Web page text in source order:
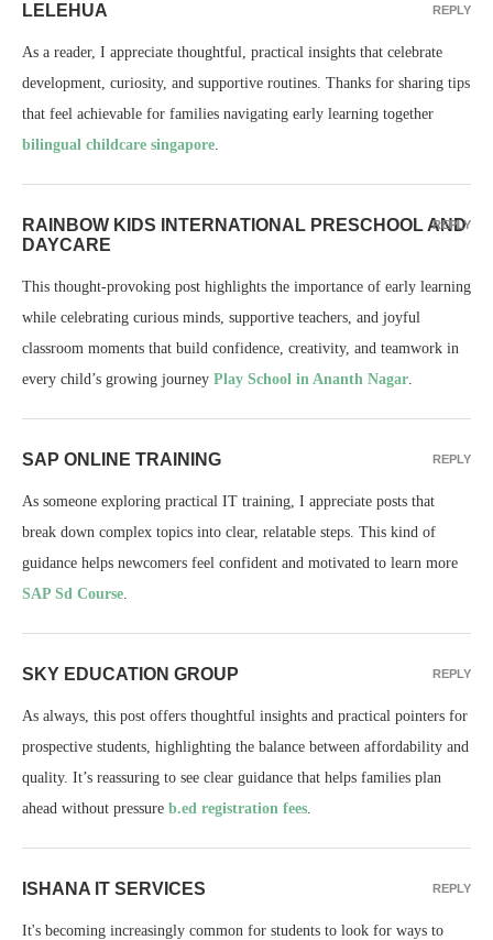
LELEHUA
As a reader, I appreciate thoughtful, practical insights that celebrate
development, curiosity, and supportive routines. Thanks for sharing tips
that feel achievable for families navigating early learning together
bilingual childcare singapore.
REPLY
RAINBOW KIDS INTERNATIONAL PRESCHOOL AND
DAYCARE
This thought-provoking post highlights the importance of early learning
while celebrating curious minds, supportive teachers, and joyful
classroom moments that build confidence, creativity, and teamwork in
every child’s growing journey Play School in Ananth Nagar.
REPLY
SAP ONLINE TRAINING
As someone exploring practical IT training, I appreciate posts that
break down complex topics into clear, relatable steps. This kind of
guidance helps newcomers feel confident and motivated to learn more
SAP Sd Course.
REPLY
SKY EDUCATION GROUP
As always, this post offers thoughtful insights and practical pointers for
prospective students, highlighting the balance between affordability and
quality. It’s reassuring to see clear guidance that helps families plan
ahead without pressure b.ed registration fees.
REPLY
ISHANA IT SERVICES
It's becoming increasingly common for students to look for ways to
REPLY